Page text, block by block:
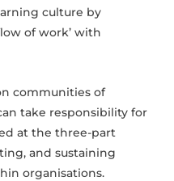
culture by
of work’ with
communities of
take responsibility for
at the three-part
and sustaining
organisations.